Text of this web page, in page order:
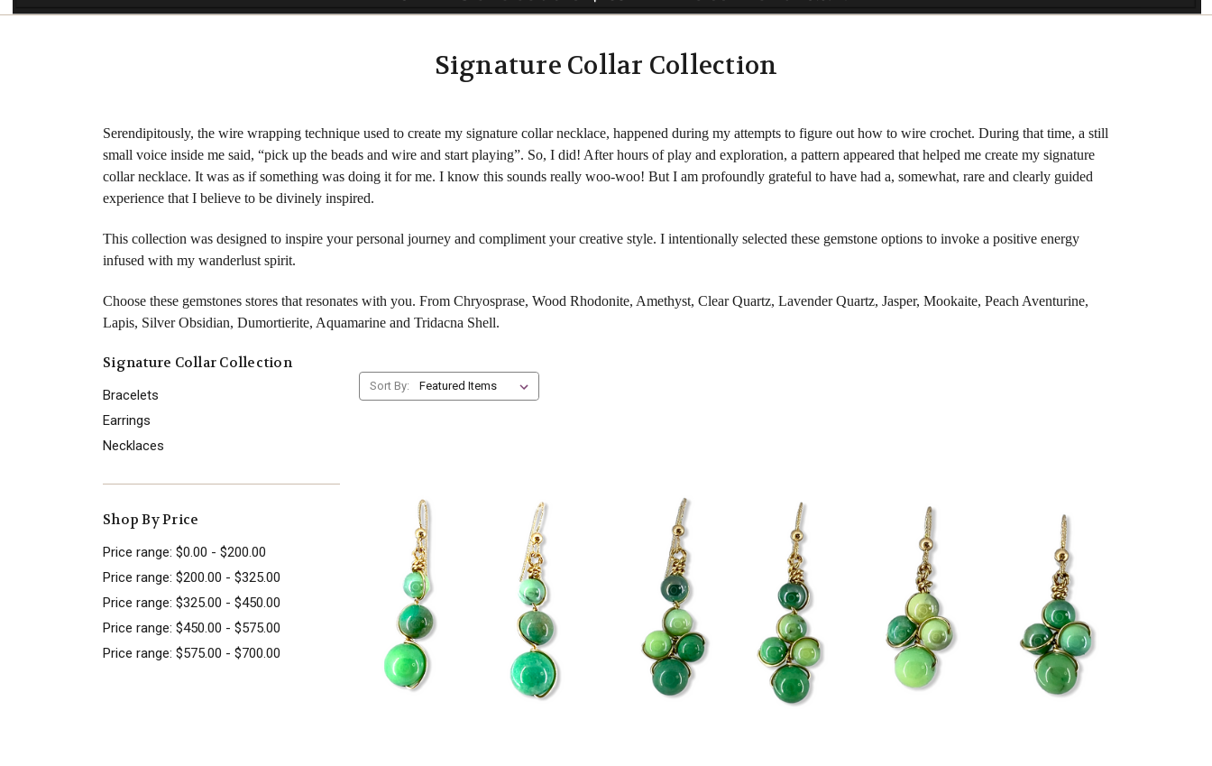
Signature Collar Collection
Serendipitously, the wire wrapping technique used to create my signature collar necklace, happened during my attempts to figure out how to wire crochet. During that time, a still
small voice inside me said, “pick up the beads and wire and start playing”. So, I did! After hours of play and exploration, a pattern appeared that helped me create my signature
collar necklace. It was as if something was doing it for me. I know this sounds really woo-woo! But I am profoundly grateful to have had a, somewhat, rare and clearly guided
experience that I believe to be divinely inspired.
This collection was designed to inspire your personal journey and compliment your creative style. I intentionally selected these gemstone options to invoke a positive energy
infused with my wanderlust spirit.
Choose these gemstones stores that resonates with you. From Chryosprase, Wood Rhodonite, Amethyst, Clear Quartz, Lavender Quartz, Jasper, Mookaite, Peach Aventurine,
Lapis, Silver Obsidian, Dumortierite, Aquamarine and Tridacna Shell.
Signature Collar Collection
Bracelets
Earrings
Necklaces
Shop By Price
Price range: $0.00 - $200.00
Price range: $200.00 - $325.00
Price range: $325.00 - $450.00
Price range: $450.00 - $575.00
Price range: $575.00 - $700.00
Sort By: